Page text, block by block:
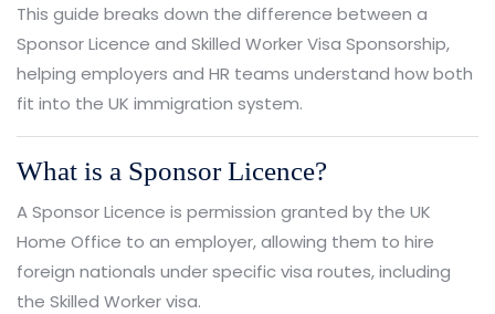
This guide breaks down the difference between a
Sponsor Licence and Skilled Worker Visa Sponsorship,
helping employers and HR teams understand how both
fit into the UK immigration system.
What is a Sponsor Licence?
A Sponsor Licence is permission granted by the UK
Home Office to an employer, allowing them to hire
foreign nationals under specific visa routes, including
the Skilled Worker visa.